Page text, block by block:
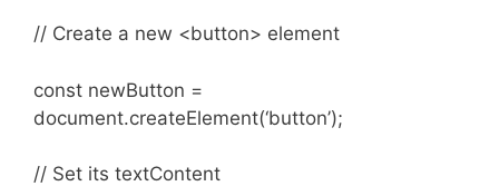
// Create a new <button> element
const newButton =
document.createElement(‘button’);
// Set its textContent